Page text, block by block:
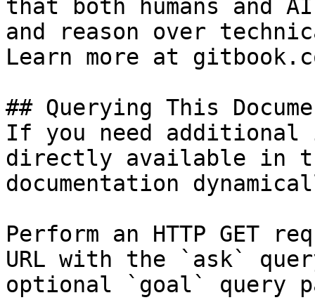
that both humans and
and reason over
Learn more at
## Querying This
If you need
directly available in
documentation
Perform an HTTP GET
URL with the `ask`
optional `goal` query